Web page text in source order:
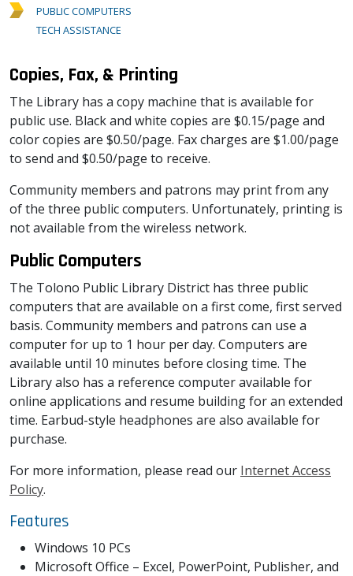
PUBLIC COMPUTERS
TECH ASSISTANCE
Copies, Fax, & Printing
The Library has a copy machine that is available for
public use. Black and white copies are $0.15/page and
color copies are $0.50/page. Fax charges are $1.00/page
to send and $0.50/page to receive.
Community members and patrons may print from any
of the three public computers. Unfortunately, printing is
not available from the wireless network.
Public Computers
The Tolono Public Library District has three public
computers that are available on a first come, first served
basis. Community members and patrons can use a
computer for up to 1 hour per day. Computers are
available until 10 minutes before closing time. The
Library also has a reference computer available for
online applications and resume building for an extended
time. Earbud-style headphones are also available for
purchase.
For more information, please read our Internet Access
Policy.
Features
Windows 10 PCs
Microsoft Office – Excel, PowerPoint, Publisher, and